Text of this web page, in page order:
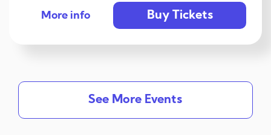
More info Buy Tickets
See More Events